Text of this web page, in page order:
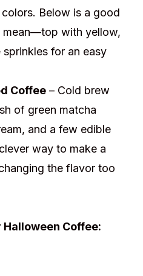
Below is a good
mean—top with yellow,
for an easy
Coffee – Cold brew
of green matcha
and a few edible
way to make a
the flavor too
Halloween Coffee: